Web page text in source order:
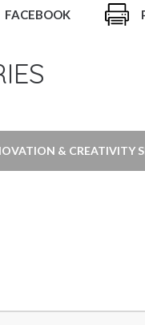
FACEBOOK
& CREATIVITY